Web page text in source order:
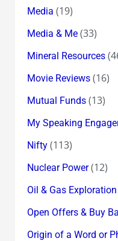
Media (19)
Media & Me(33)
Mineral Resources
Movie Reviews(16)
Mutual Funds(13)
My Speaking
Nifty(113)
Nuclear Power(12)
Oil & Gas Exploration
Open Offers & Buy
Origin of a Word or